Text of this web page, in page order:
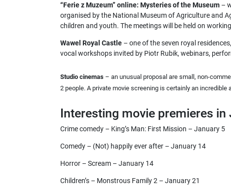
“Ferie z Muzeum” online: Mysteries of the Museum–
organised by the National Museum of Agriculture and
children and youth. The meetings will be held on
Wawel Royal Castle– one of the seven royal
vocal workshops invited by Piotr Rubik, webinars,
Studio cinemas– an unusual proposal are small, non-
2 people. A private movie screening is certainly an incredible
Interesting movie premieres in
Crime comedy – King’s Man: First Mission – January 5
Comedy – (Not) happily ever after – January 14
Horror – Scream – January 14
Children’s – Monstrous Family 2 – January 21